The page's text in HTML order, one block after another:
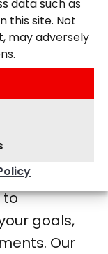
data such as
this site. Not
may adversely
WITH
health
more
to
goals,
Our